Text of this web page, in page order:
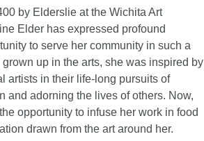
by Elderslie at the Wichita Art
Elder has expressed profound
to serve her community in such a
up in the arts, she was inspired by
artists in their life-long pursuits of
and adorning the lives of others. Now,
opportunity to infuse her work in food
drawn from the art around her.